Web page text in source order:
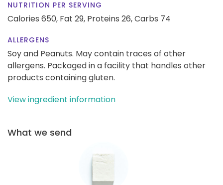
NUTRITION PER SERVING
Calories 650, Fat 29, Proteins 26,Carbs 74
ALLERGENS
Soy and Peanuts. May contain traces of other
allergens. Packaged in a facility that handles other
products containing gluten.
View ingredient information
What we send